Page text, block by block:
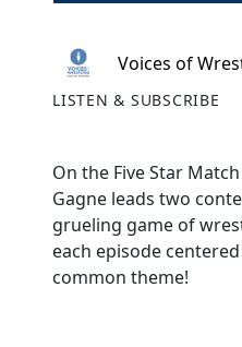
Voices of
LISTEN & SUBSCRIBE
On the Five Star
Gagne leads two
grueling game of
each episode
common theme!